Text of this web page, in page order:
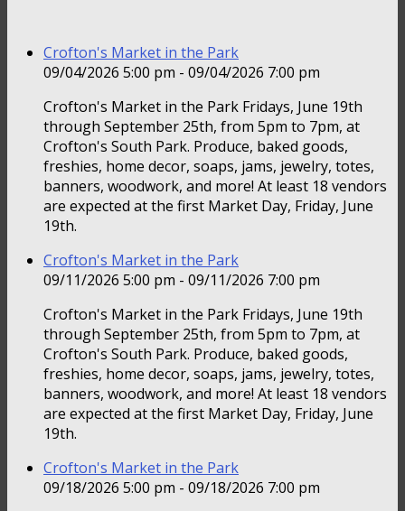
Crofton's Market in the Park
09/04/2026 5:00 pm - 09/04/2026 7:00 pm
Crofton's Market in the Park Fridays, June 19th
through September 25th, from 5pm to 7pm, at
Crofton's South Park. Produce, baked goods,
freshies, home decor, soaps, jams, jewelry, totes,
banners, woodwork, and more! At least 18 vendors
are expected at the first Market Day, Friday, June
19th.
Crofton's Market in the Park
09/11/2026 5:00 pm - 09/11/2026 7:00 pm
Crofton's Market in the Park Fridays, June 19th
through September 25th, from 5pm to 7pm, at
Crofton's South Park. Produce, baked goods,
freshies, home decor, soaps, jams, jewelry, totes,
banners, woodwork, and more! At least 18 vendors
are expected at the first Market Day, Friday, June
19th.
Crofton's Market in the Park
09/18/2026 5:00 pm - 09/18/2026 7:00 pm